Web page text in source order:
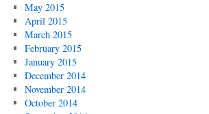
May 2015
April 2015
March 2015
February 2015
January 2015
December 2014
November 2014
October 2014